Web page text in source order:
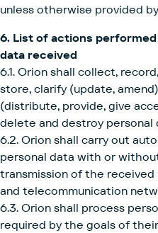
unless otherwise provided
6. List of actions
data received
6.1. Orion shall collect,
store, clarify (update,
(distribute, provide, give
delete and destroy personal
6.2. Orion shall carry out
personal data with or
transmission of the
and telecommunication
6.3. Orion shall process
required by the goals of